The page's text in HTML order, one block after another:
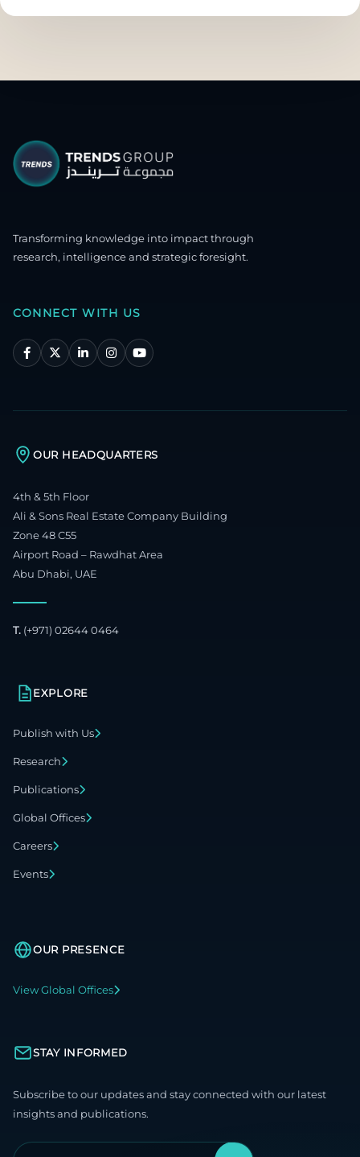
Transforming knowledge into impact through
research, intelligence and strategic foresight.
CONNECT WITH US
OUR HEADQUARTERS
4th & 5th Floor
Ali & Sons Real Estate Company Building
Zone 48 C55
Airport Road – Rawdhat Area
Abu Dhabi, UAE
T. (+971) 02644 0464
EXPLORE
Publish with Us
Research
Publications
Global Offices
Careers
Events
OUR PRESENCE
View Global Offices
STAY INFORMED
Subscribe to our updates and stay connected with our latest
insights and publications.